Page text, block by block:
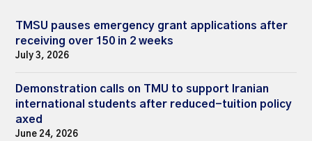
TMSU pauses emergency grant applications after
receiving over 150 in 2 weeks
July 3, 2026
Demonstration calls on TMU to support Iranian
international students after reduced-tuition policy
axed
June 24, 2026